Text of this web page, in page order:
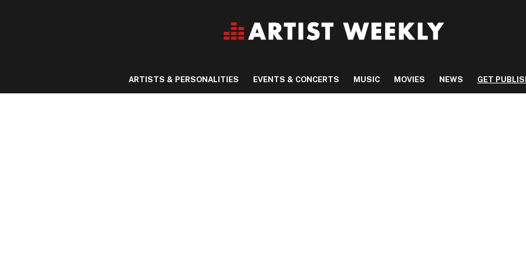
ARTISTS & PERSONALITIES EVENTS & CONCERTS MUSIC MOVIES NEWS GET